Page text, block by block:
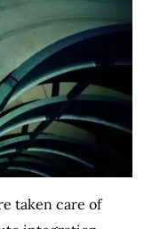
taken care of